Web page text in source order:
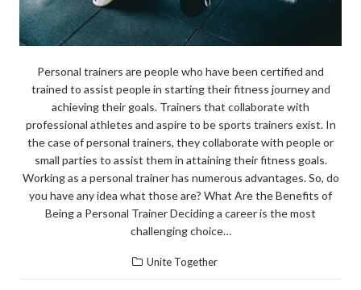
Personal trainers are people who have been certified and
trained to assist people in starting their fitness journey and
achieving their goals. Trainers that collaborate with
professional athletes and aspire to be sports trainers exist. In
the case of personal trainers, they collaborate with people or
small parties to assist them in attaining their fitness goals.
Working as a personal trainer has numerous advantages. So, do
you have any idea what those are? What Are the Benefits of
Being a Personal Trainer Deciding a career is the most
challenging choice…
Unite Together